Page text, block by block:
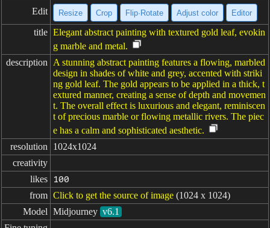
Edit Resize Crop Flip·Rotate Adjust color Editor
title Elegant abstract painting with textured gold leaf, evokin
g marble and metal.
description
A stunning abstract painting features a flowing, marbled
design in shades of white and grey, accented with striki
ng gold leaf. The gold appears to be applied in a thick, t
extured manner, creating a sense of depth and movemen
t. The overall effect is luxurious and elegant, reminiscen
t of precious marble or flowing metallic rivers. The piec
e has a calm and sophisticated aesthetic.
resolution
1024x1024
creativity
likes
100
from Click to get the source of image (1024 x 1024)
Model Midjourney v6.1